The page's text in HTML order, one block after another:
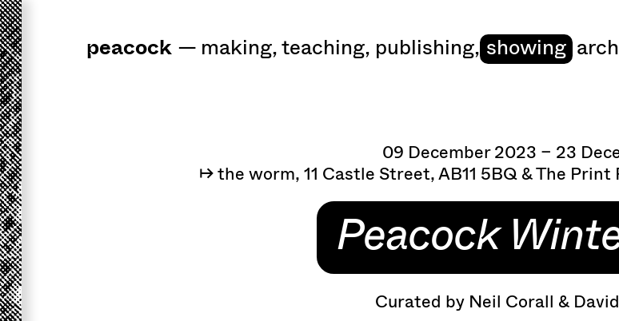
peacock— making,teaching, publishing, showing
aworkshopfor art
09 December 2023 – 23
↦ the worm, 11 Castle Street, AB11 5BQ & The
Peacock
Curated by Neil Corall &